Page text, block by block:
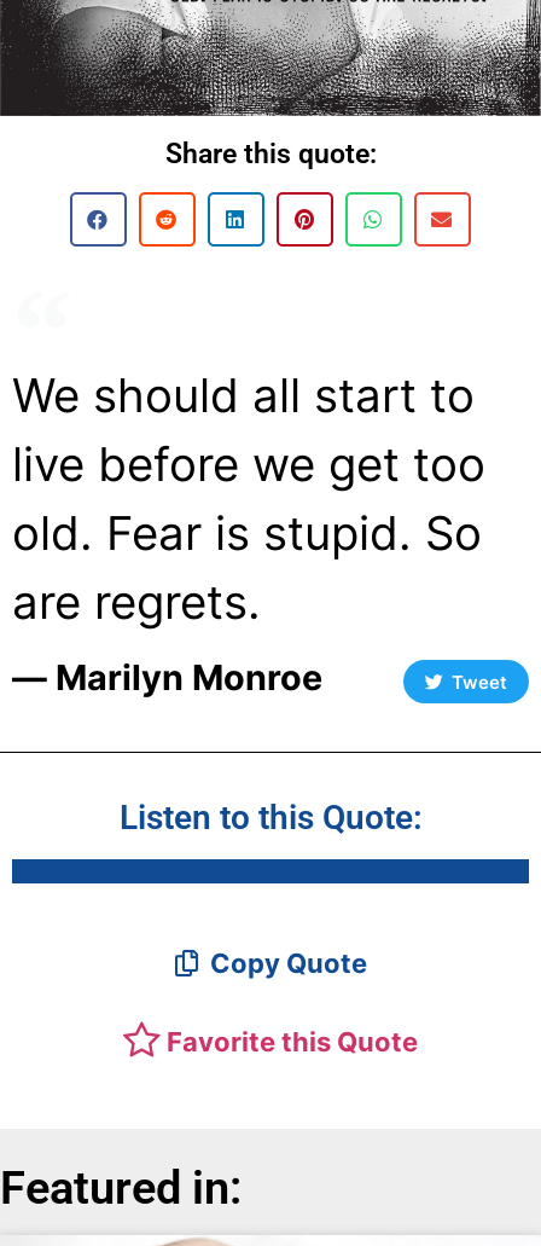
Share this quote:
We should all start to
live before we get too
old. Fear is stupid. So
are regrets.
― Marilyn Monroe Tweet
Listen to this Quote:
Copy Quote
Favorite this Quote
Featured in: